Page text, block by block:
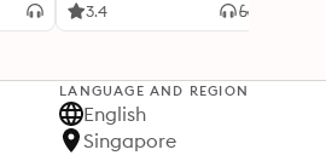
3.4
LANGUAGE AND REGION
English
Singapore